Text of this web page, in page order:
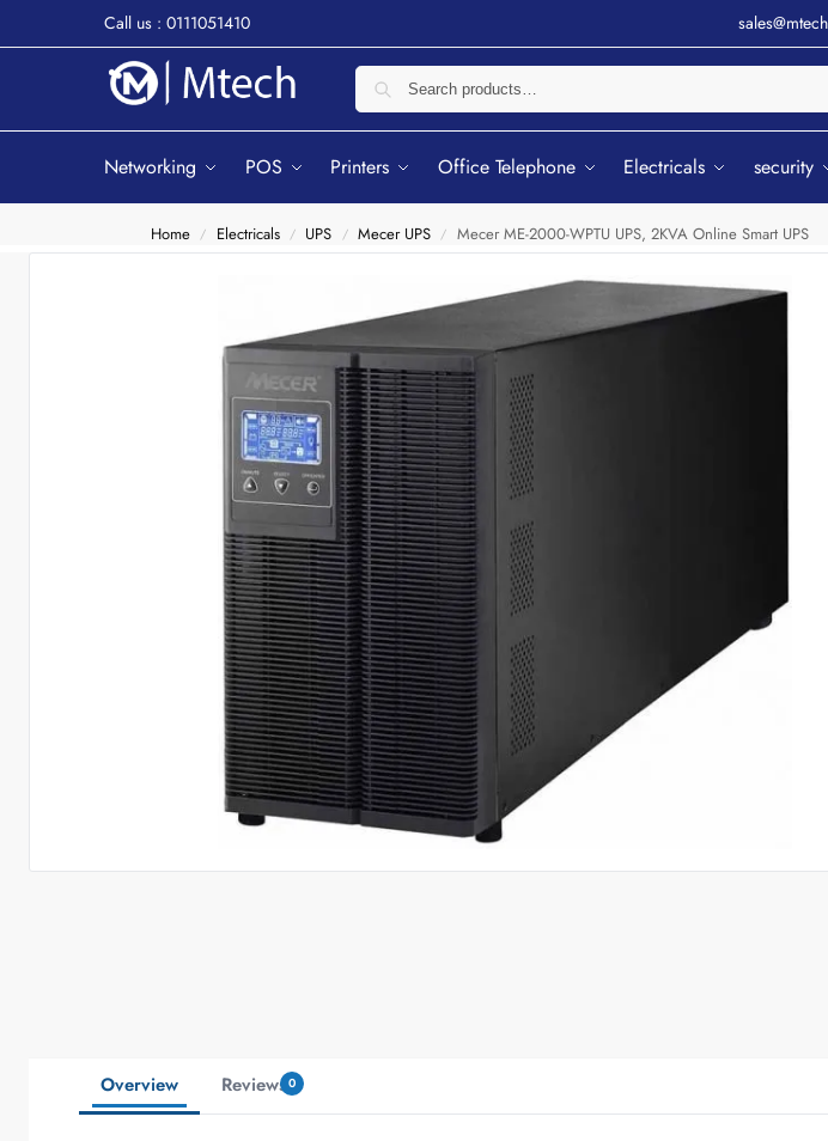
Call us : 0111051410
Networking POS Printers Office Telephone Electricals security
Home / Electricals / UPS / Mecer UPS / Mecer ME-2000-WPTU UPS, 2KVA Online Smart UPS
Overview Reviews 0